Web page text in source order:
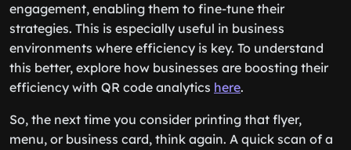
engagement, enabling them to fine-tune their
strategies. This is especially useful in business
environments where efficiency is key. To understand
this better, explore how businesses are boosting their
efficiency with QR code analytics here.
So, the next time you consider printing that flyer,
menu, or business card, think again. A quick scan of a